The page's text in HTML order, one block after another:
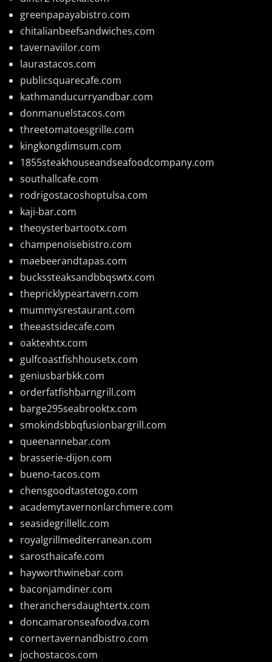
greenpapayabistro.com
chitalianbeefsandwiches.com
tavernaviilor.com
laurastacos.com
publicsquarecafe.com
kathmanducurryandbar.com
donmanuelstacos.com
threetomatoesgrille.com
kingkongdimsum.com
1855steakhouseandseafoodcompany.com
southallcafe.com
rodrigostacoshoptulsa.com
kaji-bar.com
theoysterbartootx.com
champenoisebistro.com
maebeerandtapas.com
buckssteaksandbbqswtx.com
thepricklypeartavern.com
mummysrestaurant.com
theeastsidecafe.com
oaktexhtx.com
gulfcoastfishhousetx.com
geniusbarbkk.com
orderfatfishbarngrill.com
barge295seabrooktx.com
smokindsbbqfusionbargrill.com
queenannebar.com
brasserie-dijon.com
bueno-tacos.com
chensgoodtastetogo.com
academytavernonlarchmere.com
seasidegrillellc.com
royalgrillmediterranean.com
sarosthaicafe.com
hayworthwinebar.com
baconjamdiner.com
theranchersdaughtertx.com
doncamaronseafoodva.com
cornertavernandbistro.com
jochostacos.com